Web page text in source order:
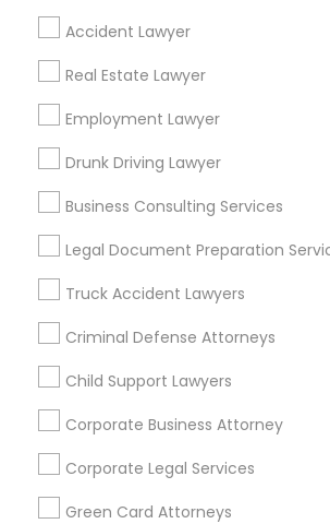
Accident Lawyer
Real Estate Lawyer
Employment Lawyer
Drunk Driving Lawyer
Business Consulting Services
Legal Document Preparation
Truck Accident Lawyers
Criminal Defense Attorneys
Child Support Lawyers
Corporate Business Attorney
Corporate Legal Services
Green Card Attorneys
Neighbourhoods
Adams-Normandie
Angelino Heights
Arleta
Atwater Village Baldwin Hills
Beverlywood
Useful Links
Badge
Find and Post Ads
Get IT Training
Find Events & Tickets